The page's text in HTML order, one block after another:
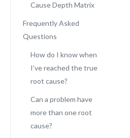
Cause Depth Matrix
Frequently Asked
Questions
How do I know when
I’ve reached the true
root cause?
Can a problem have
more than one root
cause?